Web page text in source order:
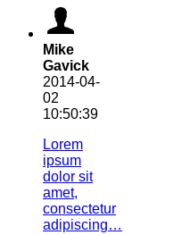
Mike
Gavick
2014-04-
02
10:50:39
Lorem
ipsum
dolor sit
amet,
consectetur
adipiscing…